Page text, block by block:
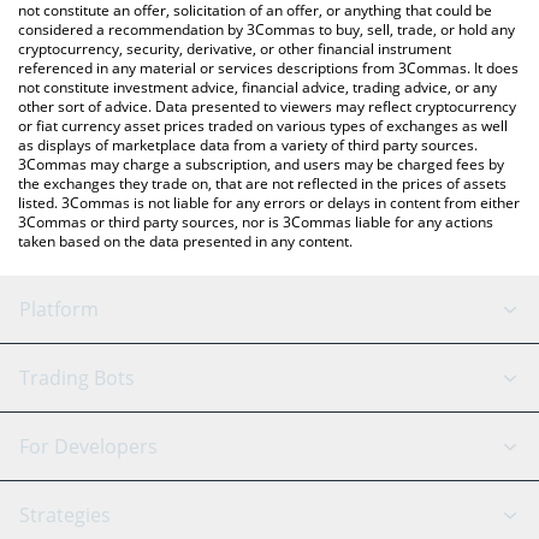
latest Stronger price in major fiat and crypto currencies.
not constitute an offer, solicitation of an offer, or anything that could be
considered a recommendation by 3Commas to buy, sell, trade, or hold any
cryptocurrency, security, derivative, or other financial instrument
referenced in any material or services descriptions from 3Commas. It does
not constitute investment advice, financial advice, trading advice, or any
other sort of advice. Data presented to viewers may reflect cryptocurrency
or fiat currency asset prices traded on various types of exchanges as well
as displays of marketplace data from a variety of third party sources.
3Commas may charge a subscription, and users may be charged fees by
the exchanges they trade on, that are not reflected in the prices of assets
listed. 3Commas is not liable for any errors or delays in content from either
3Commas or third party sources, nor is 3Commas liable for any actions
taken based on the data presented in any content.
Platform
GRID Bot
Signal Bot
AI Assistant
Trading Bots
Binance
For Developers
API Reference
Strategies